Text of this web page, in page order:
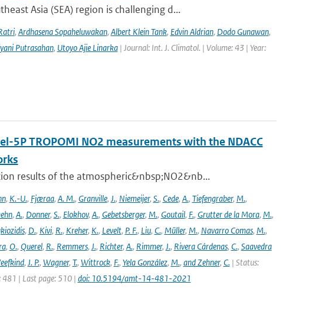
Asia (SEA) region is challenging d...
, Ardhasena Sopaheluwakan, Albert Klein Tank, Edvin Aldrian, Dodo Gunawan,
Putrasahan, Utoyo Ajie Linarka| Journal: Int. J. Climatol. | Volume: 43 | Year:
5P TROPOMI NO2 measurements with the NDACC
results of the atmospheric&nbsp;NO2&nb...
, K.-U., Fjæraa, A. M., Granville, J., Niemeijer, S., Cede, A., Tiefengraber, M.,
, A., Donner, S., Elokhov, A., Gebetsberger, M., Goutail, F., Grutter de la Mora, M.,
, D., Kivi, R., Kreher, K., Levelt, P. F., Liu, C., Müller, M., Navarro Comas, M.,
, O., Querel, R., Remmers, J., Richter, A., Rimmer, J., Rivera Cárdenas, C., Saavedra
, J. P., Wagner, T., Wittrock, F., Yela González, M., and Zehner, C.| Status:
481 | Last page: 510 | doi: 10.5194/amt-14-481-2021